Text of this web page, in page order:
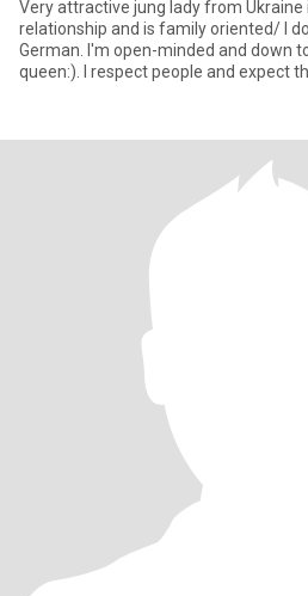
Very attractive jung lady from Ukraine
relationship and is family oriented/ I
German. I'm open-minded and down
queen:). I respect people and expect